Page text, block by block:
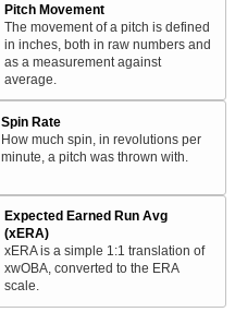
Pitch Movement
The movement of a pitch is defined
in inches, both in raw numbers and
as a measurement against
average.
Spin Rate
How much spin, in revolutions per
minute, a pitch was thrown with.
Expected Earned Run Avg
(xERA)
xERA is a simple 1:1 translation of
xwOBA, converted to the ERA
scale.